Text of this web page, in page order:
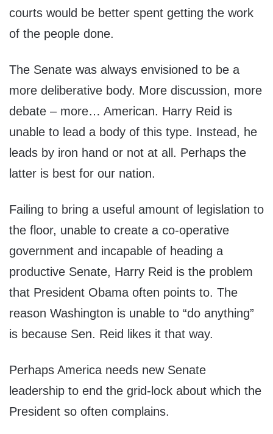
courts would be better spent getting the work
of the people done.
The Senate was always envisioned to be a
more deliberative body. More discussion, more
debate – more… American. Harry Reid is
unable to lead a body of this type. Instead, he
leads by iron hand or not at all. Perhaps the
latter is best for our nation.
Failing to bring a useful amount of legislation to
the floor, unable to create a co-operative
government and incapable of heading a
productive Senate, Harry Reid is the problem
that President Obama often points to. The
reason Washington is unable to “do anything”
is because Sen. Reid likes it that way.
Perhaps America needs new Senate
leadership to end the grid-lock about which the
President so often complains.